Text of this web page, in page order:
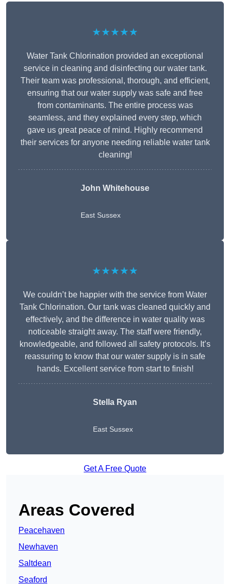
★★★★★
Water Tank Chlorination provided an exceptional
service in cleaning and disinfecting our water tank.
Their team was professional, thorough, and efficient,
ensuring that our water supply was safe and free
from contaminants. The entire process was
seamless, and they explained every step, which
gave us great peace of mind. Highly recommend
their services for anyone needing reliable water tank
cleaning!
John Whitehouse
East Sussex
★★★★★
We couldn’t be happier with the service from Water
Tank Chlorination. Our tank was cleaned quickly and
effectively, and the difference in water quality was
noticeable straight away. The staff were friendly,
knowledgeable, and followed all safety protocols. It’s
reassuring to know that our water supply is in safe
hands. Excellent service from start to finish!
Stella Ryan
East Sussex
Get A Free Quote
Areas Covered
Peacehaven
Newhaven
Saltdean
Seaford